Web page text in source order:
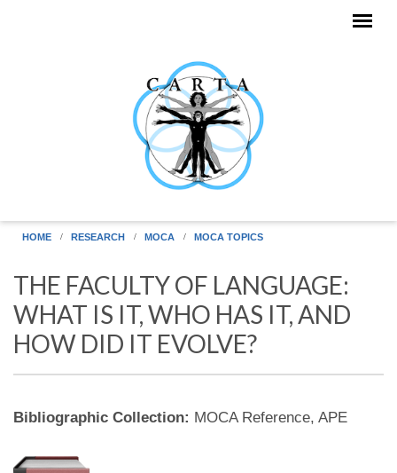
HOME RESEARCH MOCA MOCA TOPICS
THE FACULTY OF LANGUAGE:
WHAT IS IT, WHO HAS IT, AND
HOW DID IT EVOLVE?
Bibliographic Collection: MOCA Reference, APE